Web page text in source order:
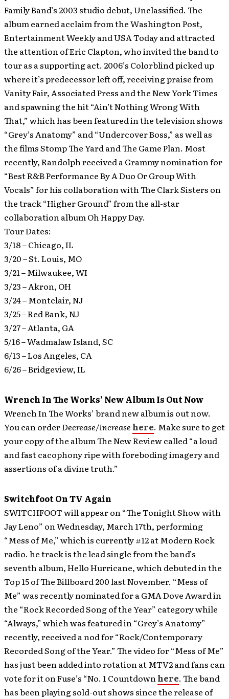
Family Band’s 2003 studio debut, Unclassified. The
album earned acclaim from the Washington Post,
Entertainment Weekly and USA Today and attracted
the attention of Eric Clapton, who invited the band to
tour as a supporting act. 2006’s Colorblind picked up
where it’s predecessor left off, receiving praise from
Vanity Fair, Associated Press and the New York Times
and spawning the hit “Ain’t Nothing Wrong With
That,” which has been featured in the television shows
“Grey’s Anatomy” and “Undercover Boss,” as well as
the films Stomp The Yard and The Game Plan. Most
recently, Randolph received a Grammy nomination for
“Best R&B Performance By A Duo Or Group With
Vocals” for his collaboration with The Clark Sisters on
the track “Higher Ground” from the all-star
collaboration album Oh Happy Day.
Tour Dates:
3/18 – Chicago, IL
3/20 – St. Louis, MO
3/21 – Milwaukee, WI
3/23 – Akron, OH
3/24 – Montclair, NJ
3/25 – Red Bank, NJ
3/27 – Atlanta, GA
5/16 – Wadmalaw Island, SC
6/13 – Los Angeles, CA
6/26 – Bridgeview, IL
Wrench In The Works’ New Album Is Out Now
Wrench In The Works’ brand new album is out now.
You can orderDecrease/Increase here. Make sure to get
your copy of the album The New Review called “a loud
and fast cacophony ripe with foreboding imagery and
assertions of a divine truth.”
Switchfoot On TV Again
SWITCHFOOT will appear on “The Tonight Show with
Jay Leno” on Wednesday, March 17th, performing
“Mess of Me,” which is currently #12 at Modern Rock
radio. he track is the lead single from the band’s
seventh album, Hello Hurricane, which debuted in the
Top 15 of The Billboard 200 last November. “Mess of
Me” was recently nominated for a GMA Dove Award in
the “Rock Recorded Song of the Year” category while
“Always,” which was featured in “Grey’s Anatomy”
recently, received a nod for “Rock/Contemporary
Recorded Song of the Year.” The video for “Mess of Me”
has just been added into rotation at MTV2 and fans can
vote for it on Fuse’s “No. 1 Countdownhere. The band
has been playing sold-out shows since the release of